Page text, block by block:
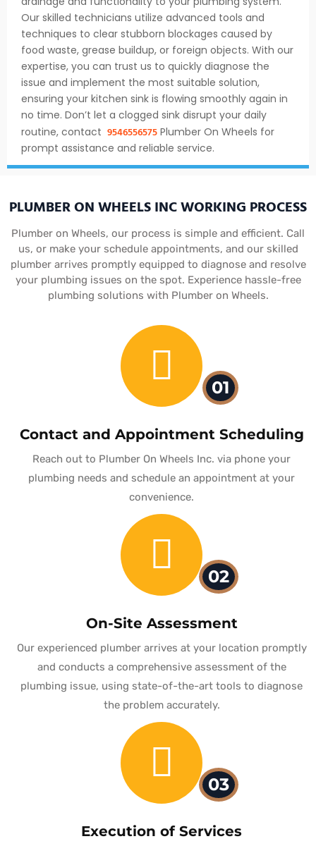
Our skilled technicians utilize advanced tools and
techniques to clear stubborn blockages caused by
food waste, grease buildup, or foreign objects. With our
expertise, you can trust us to quickly diagnose the
issue and implement the most suitable solution,
ensuring your kitchen sink is flowing smoothly again in
no time. Don’t let a clogged sink disrupt your daily
routine, contact 9546556575 Plumber On Wheels for
prompt assistance and reliable service.
PLUMBER ON WHEELS INC WORKING PROCESS
Plumber on Wheels, our process is simple and efficient. Call
us, or make your schedule appointments, and our skilled
plumber arrives promptly equipped to diagnose and resolve
your plumbing issues on the spot. Experience hassle-free
plumbing solutions with Plumber on Wheels.
01
Contact and Appointment Scheduling
Reach out to Plumber On Wheels Inc. via phone your
plumbing needs and schedule an appointment at your
convenience.
02
On-Site Assessment
Our experienced plumber arrives at your location promptly
and conducts a comprehensive assessment of the
plumbing issue, using state-of-the-art tools to diagnose
the problem accurately.
03
Execution of Services